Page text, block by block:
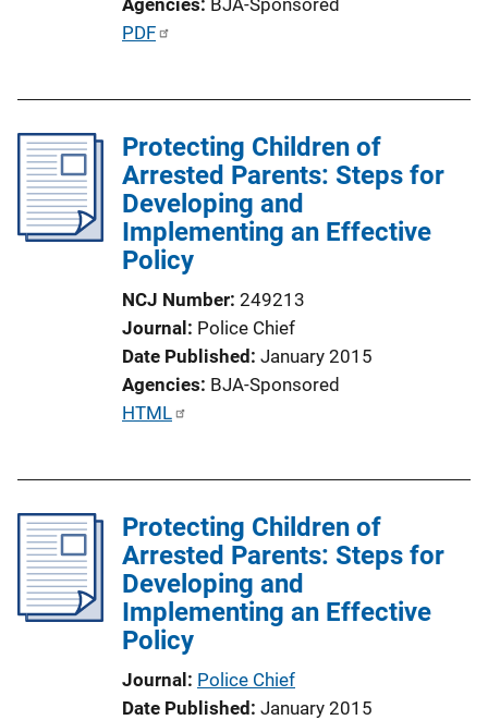
o
n
i
k
P
c
a
k
PDF
Protecting Children of
Arrested Parents: Steps for
Developing and
Implementing an Effective
Policy
NCJ Number 249213
Journal Police Chief
Date Published January 2015
Agencies BJA-Sponsored
P
c
a
HTML
Protecting Children of
Arrested Parents: Steps for
Developing and
Implementing an Effective
Policy
Journal Police Chief
Date Published January 2015